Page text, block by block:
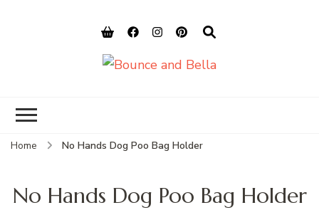
Home No Hands Dog Poo Bag Holder
No Hands Dog Poo Bag Holder